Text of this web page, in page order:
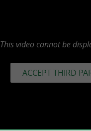
This video cannot be
ACCEPT THIRD